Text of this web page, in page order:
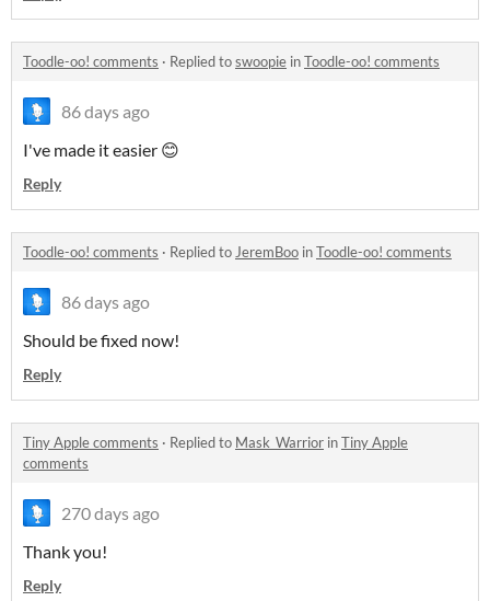
Toodle-oo! comments · Replied toswoopie inToodle-oo! comments
86 days ago
I've made it easier 😊
Reply
Toodle-oo! comments · Replied toJeremBoo inToodle-oo! comments
86 days ago
Should be fixed now!
Reply
Tiny Apple comments · Replied to Mask_Warrior inTiny Apple
comments
270 days ago
Thank you!
Reply